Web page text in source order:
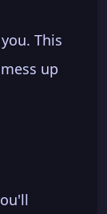
This
up